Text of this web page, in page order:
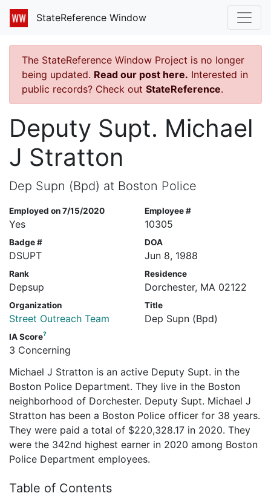
StateReference Window
The StateReference Window Project is no longer
being updated. Read our post here. Interested in
public records? Check out StateReference.
Deputy Supt. Michael
J Stratton
Dep Supn (Bpd) at Boston Police
Employed on 7/15/2020
Yes
Employee #
10305
Badge #
DSUPT
DOA
Jun 8, 1988
Rank
Depsup
Residence
Dorchester, MA 02122
Organization
Street Outreach Team
Title
Dep Supn (Bpd)
IA Score?
3 Concerning
Michael J Stratton is an active Deputy Supt. in the
Boston Police Department. They live in the Boston
neighborhood of Dorchester. Deputy Supt. Michael J
Stratton has been a Boston Police officer for 38 years.
They were paid a total of $220,328.17 in 2020. They
were the 342nd highest earner in 2020 among Boston
Police Department employees.
Table of Contents